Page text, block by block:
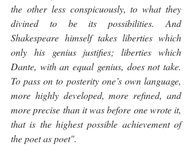
the other less conspicuously, to what they
divined to be its possibilities. And
Shakespeare himself takes liberties which
only his genius justifies; liberties which
Dante, with an equal genius, does not take.
To pass on to posterity one’s own language,
more highly developed, more refined, and
more precise than it was before one wrote it,
that is the highest possible achievement of
the poet as poet".